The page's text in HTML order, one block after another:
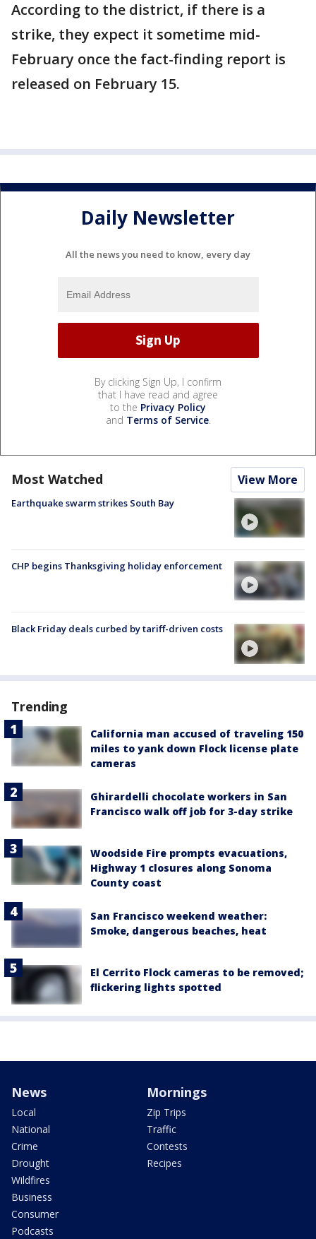
According to the district, if there is a
strike, they expect it sometime mid-
February once the fact-finding report is
released on February 15.
Daily Newsletter
All the news you need to know, every day
By clicking Sign Up, I confirm
that I have read and agree
to the Privacy Policy
and Terms of Service.
Most Watched View More
Earthquake swarm strikes South Bay
CHP begins Thanksgiving holiday enforcement
Black Friday deals curbed by tariff-driven costs
Trending
California man accused of traveling 150
miles to yank down Flock license plate
cameras
Ghirardelli chocolate workers in San
Francisco walk off job for 3-day strike
Woodside Fire prompts evacuations,
Highway 1 closures along Sonoma
County coast
San Francisco weekend weather:
Smoke, dangerous beaches, heat
El Cerrito Flock cameras to be removed;
flickering lights spotted
News
Local
National
Crime
Drought
Wildfires
Business
Consumer
Podcasts
Mornings
Zip Trips
Traffic
Contests
Recipes